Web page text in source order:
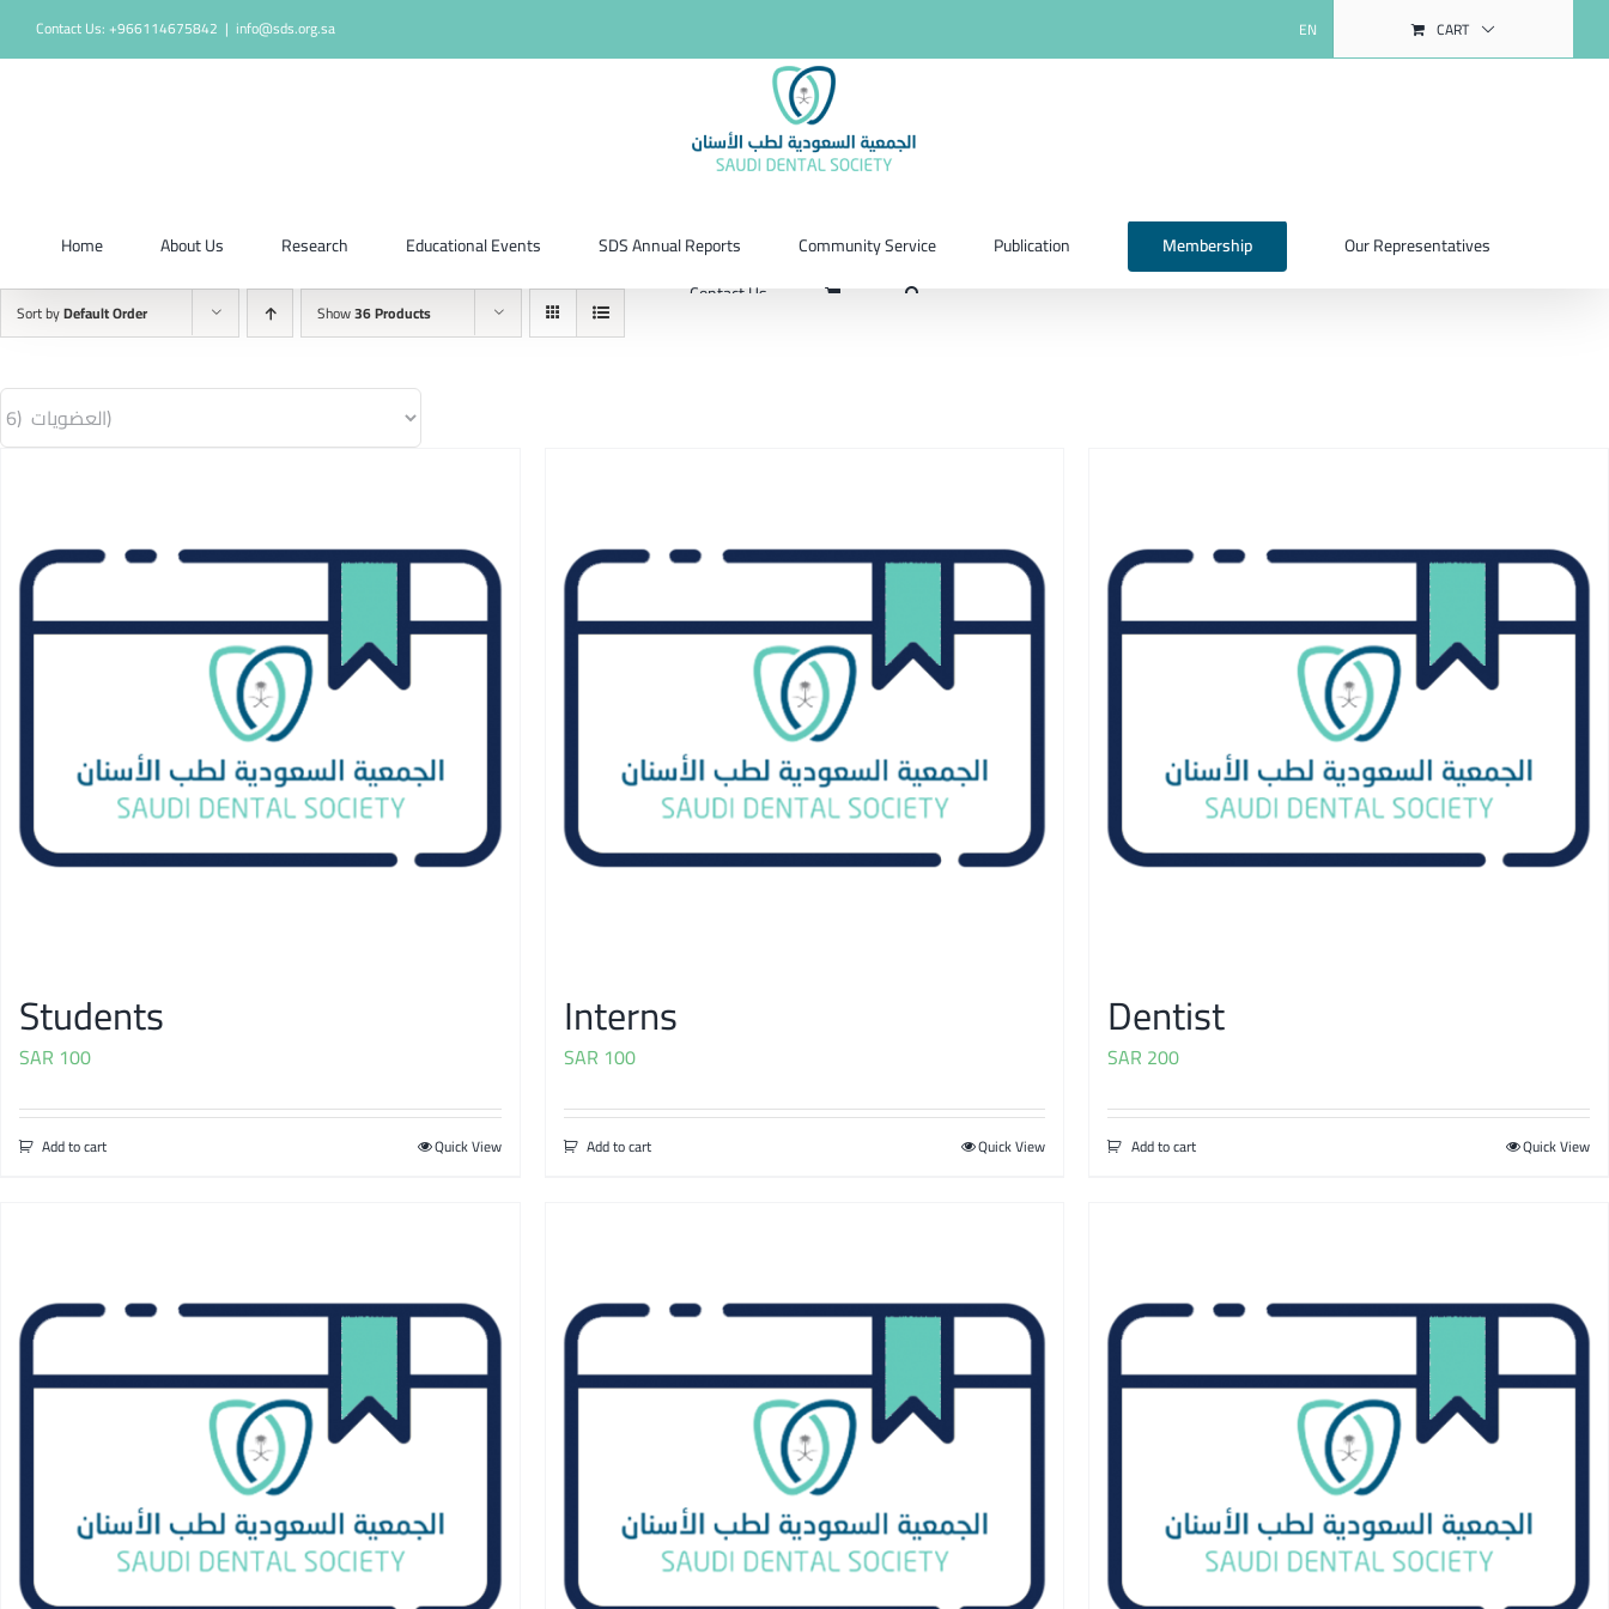
to
Contact Us: +966114675842 | info@sds.org.sa EN CART
Home About Us Research Educational Events SDS Annual Reports Community Service Publication Membership
Our Representatives
Contact Us
Sort byDefault Order Show36 Products
Students
SAR 100
Add to cart Quick View
Interns
SAR 100
Add to cart Quick View
Dentist
SAR 200
Add to cart Quick View